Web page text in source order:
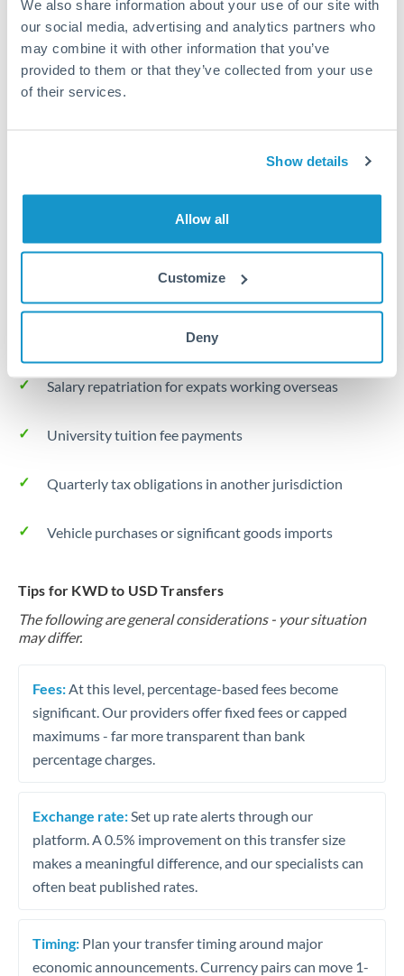
We also share information about your use of our site with
our social media, advertising and analytics partners who
may combine it with other information that you’ve
provided to them or that they’ve collected from your use
of their services.
Show details
Allow all
Customize
Deny
Turkey
Uganda
United Arab Emirates
1 business day
Where available
Typical timing (not guaranteed). Actual delivery depends on
provider, verification requirements, and banking hours in
Common Reasons to Transfer 20,000 KWD
Salary repatriation for expats working overseas
University tuition fee payments
Quarterly tax obligations in another jurisdiction
Vehicle purchases or significant goods imports
Tips for KWD to USD Transfers
The following are general considerations - your situation
may differ.
Fees: At this level, percentage-based fees become
significant. Our providers offer fixed fees or capped
maximums - far more transparent than bank
percentage charges.
Exchange rate: Set up rate alerts through our
platform. A 0.5% improvement on this transfer size
makes a meaningful difference, and our specialists can
often beat published rates.
Timing: Plan your transfer timing around major
economic announcements. Currency pairs can move 1-